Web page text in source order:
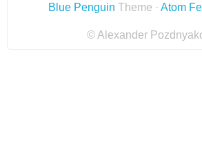
Blue Penguin Theme · Atom
© Alexander